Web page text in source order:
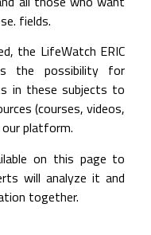
fields.
the LifeWatch ERIC
the possibility for
in these subjects to
(courses, videos,
platform.
on this page to
will analyze it and
together.